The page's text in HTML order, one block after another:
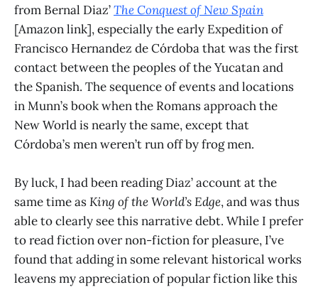
from Bernal Diaz’The Conquest of New Spain
[Amazon link], especially the early Expedition of
Francisco Hernandez de Córdoba that was the first
contact between the peoples of the Yucatan and
the Spanish. The sequence of events and locations
in Munn’s book when the Romans approach the
New World is nearly the same, except that
Córdoba’s men weren’t run off by frog men.
By luck, I had been reading Diaz’ account at the
same time asKing of the World’s Edge, and was thus
able to clearly see this narrative debt. While I prefer
to read fiction over non-fiction for pleasure, I’ve
found that adding in some relevant historical works
leavens my appreciation of popular fiction like this